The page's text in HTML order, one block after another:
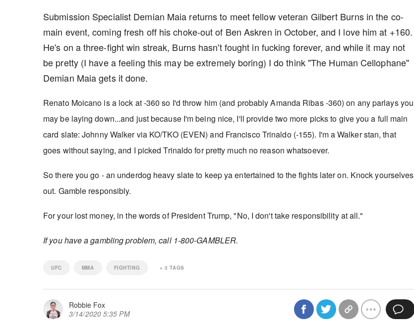
Submission Specialist Demian Maia returns to meet fellow veteran Gilbert Burns in the co-
main event, coming fresh off his choke-out of Ben Askren in October, and I love him at +160.
He's on a three-fight win streak, Burns hasn't fought in fucking forever, and while it may not
be pretty (I have a feeling this may be extremely boring) I do think "The Human Cellophane"
Demian Maia gets it done.
Renato Moicano is a lock at -360 so I'd throw him (and probably Amanda Ribas -360) on any parlays you
may be laying down...and just because I'm being nice, I'll provide two more picks to give you a full main
card slate: Johnny Walker via KO/TKO (EVEN) and Francisco Trinaldo (-155). I'm a Walker stan, that
goes without saying, and I picked Trinaldo for pretty much no reason whatsoever.
So there you go - an underdog heavy slate to keep ya entertained to the fights later on. Knock yourselves
out. Gamble responsibly.
For your lost money, in the words of President Trump, "No, I don't take responsibility at all."
If you have a gambling problem, call 1-800-GAMBLER.
UFC MMA FIGHTING +3 TAGS
Robbie Fox
3/14/2020 5:35 PM